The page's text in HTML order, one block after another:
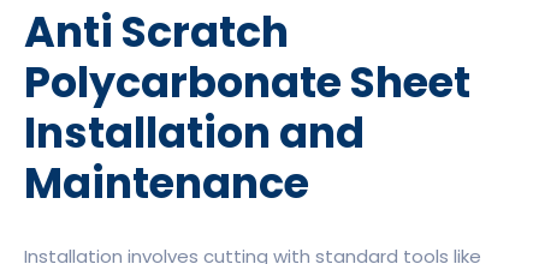
Anti Scratch
Polycarbonate Sheet
Installation and
Maintenance
Installation involves cutting with standard tools like